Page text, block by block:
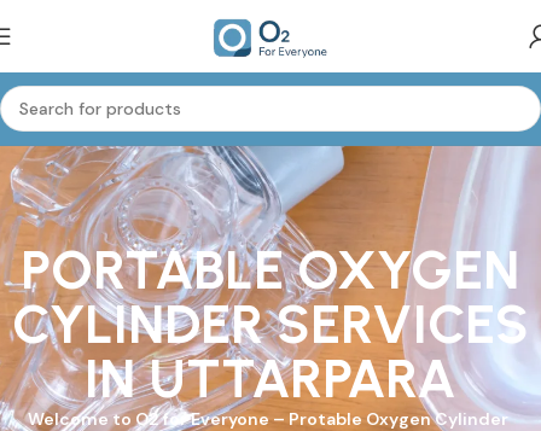
PORTABLE OXYGEN
CYLINDER SERVICES
IN UTTARPARA
Welcome toO2 for Everyone– Protable Oxygen Cylinder